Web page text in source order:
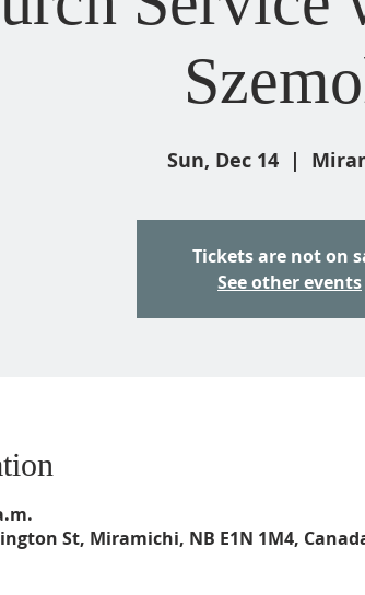
Sun, Dec 14
  |
Tickets are not on
See other events
St, Miramichi, NB E1N 1M4,